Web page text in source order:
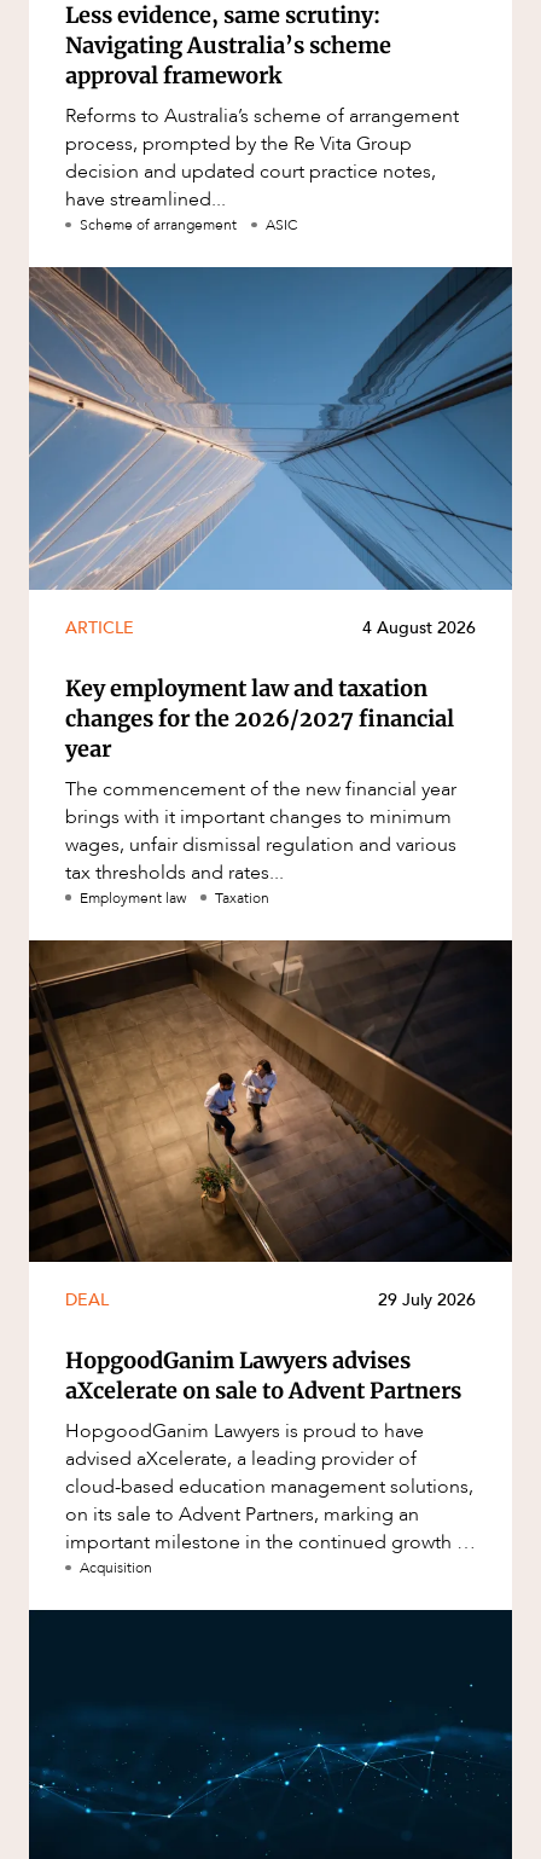
Less evidence, same scrutiny:
Navigating Australia’s scheme
approval framework
Reforms to Australia’s scheme of arrangement
process, prompted by the Re Vita Group
decision and updated court practice notes,
have streamlined...
Scheme of arrangement ASIC
ARTICLE 4 August 2026
Key employment law and taxation
changes for the 2026/2027 financial
year
The commencement of the new financial year
brings with it important changes to minimum
wages, unfair dismissal regulation and various
tax thresholds and rates...
Employment law Taxation
DEAL 29 July 2026
HopgoodGanim Lawyers advises
aXcelerate on sale to Advent Partners
HopgoodGanim Lawyers is proud to have
advised aXcelerate, a leading provider of
cloud-based education management solutions,
on its sale to Advent Partners, marking an
important milestone in the continued growth of
aXcelerate.
Acquisition